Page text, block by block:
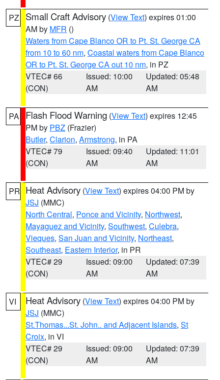
PZ Small Craft Advisory (View Text) expires 01:00
AM by MFR ()
Waters from Cape Blanco OR to Pt. St. George CA
from 10 to 60 nm, Coastal waters from Cape Blanco
OR to Pt. St. George CA out 10 nm, in PZ
VTEC# 66
(CON)
Issued: 10:00
AM
Updated: 05:48
AM
PA Flash Flood Warning (View Text) expires 12:45
PM by PBZ (Frazier)
Butler, Clarion, Armstrong, in PA
VTEC# 79
(CON)
Issued: 09:40
AM
Updated: 11:01
AM
PR Heat Advisory (View Text) expires 04:00 PM by
JSJ (MMC)
North Central, Ponce and Vicinity, Northwest,
Mayaguez and Vicinity, Southwest, Culebra,
Vieques, San Juan and Vicinity, Northeast,
Southeast, Eastern Interior, in PR
VTEC# 29
(CON)
Issued: 09:00
AM
Updated: 07:39
AM
VI Heat Advisory (View Text) expires 04:00 PM by
JSJ (MMC)
St.Thomas...St. John.. and Adjacent Islands, St
Croix, in VI
VTEC# 29
(CON)
Issued: 09:00
AM
Updated: 07:39
AM